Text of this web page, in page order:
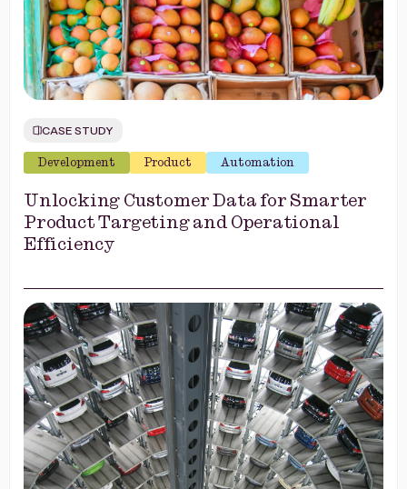
CASE STUDY
Development Product Automation
Unlocking Customer Data for Smarter
Product Targeting and Operational
Efficiency